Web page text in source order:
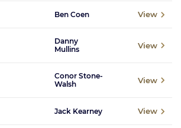
Ben Coen View
Danny
Mullins
View
Conor Stone-
Walsh
View
Jack Kearney View